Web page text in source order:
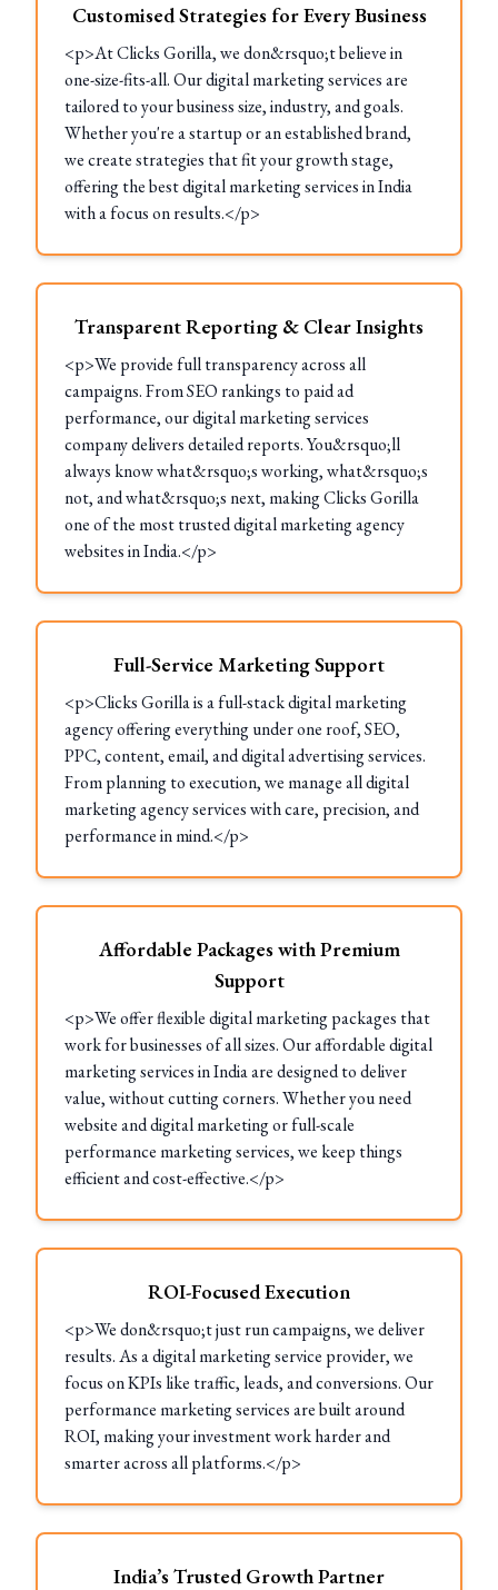
Customised Strategies for Every Business
<p>At Clicks Gorilla, we don&rsquo;t believe in
one-size-fits-all. Our digital marketing services are
tailored to your business size, industry, and goals.
Whether you're a startup or an established brand,
we create strategies that fit your growth stage,
offering the best digital marketing services in India
with a focus on results.</p>
Transparent Reporting & Clear Insights
<p>We provide full transparency across all
campaigns. From SEO rankings to paid ad
performance, our digital marketing services
company delivers detailed reports. You&rsquo;ll
always know what&rsquo;s working, what&rsquo;s
not, and what&rsquo;s next, making Clicks Gorilla
one of the most trusted digital marketing agency
websites in India.</p>
Full-Service Marketing Support
<p>Clicks Gorilla is a full-stack digital marketing
agency offering everything under one roof, SEO,
PPC, content, email, and digital advertising services.
From planning to execution, we manage all digital
marketing agency services with care, precision, and
performance in mind.</p>
Affordable Packages with Premium
Support
<p>We offer flexible digital marketing packages that
work for businesses of all sizes. Our affordable digital
marketing services in India are designed to deliver
value, without cutting corners. Whether you need
website and digital marketing or full-scale
performance marketing services, we keep things
efficient and cost-effective.</p>
ROI-Focused Execution
<p>We don&rsquo;t just run campaigns, we deliver
results. As a digital marketing service provider, we
focus on KPIs like traffic, leads, and conversions. Our
performance marketing services are built around
ROI, making your investment work harder and
smarter across all platforms.</p>
India’s Trusted Growth Partner